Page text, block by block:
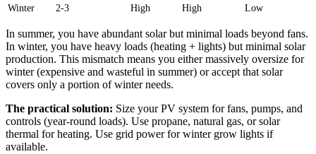
Winter
2-3 High High Low
In summer, you have abundant solar but minimal loads beyond fans.
In winter, you have heavy loads (heating + lights) but minimal solar
production. This mismatch means you either massively oversize for
winter (expensive and wasteful in summer) or accept that solar
covers only a portion of winter needs.
The practical solution: Size your PV system for fans, pumps, and
controls (year-round loads). Use propane, natural gas, or solar
thermal for heating. Use grid power for winter grow lights if
available.